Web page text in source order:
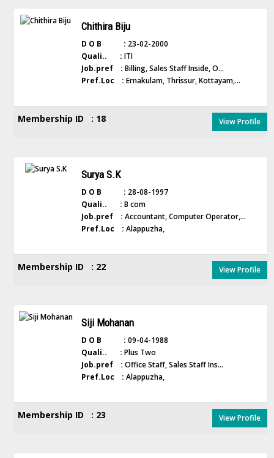
Chithira Biju
D O B : 23-02-2000
Quali.. : ITI
Job.pref : Billing, Sales Staff Inside, O...
Pref.Loc : Ernakulam, Thrissur, Kottayam,...
Membership ID : 18 View Profile
Surya S.K
D O B : 28-08-1997
Quali.. : B com
Job.pref : Accountant, Computer Operator,...
Pref.Loc : Alappuzha,
Membership ID : 22 View Profile
Siji Mohanan
D O B : 09-04-1988
Quali.. : Plus Two
Job.pref : Office Staff, Sales Staff Ins...
Pref.Loc : Alappuzha,
Membership ID : 23 View Profile